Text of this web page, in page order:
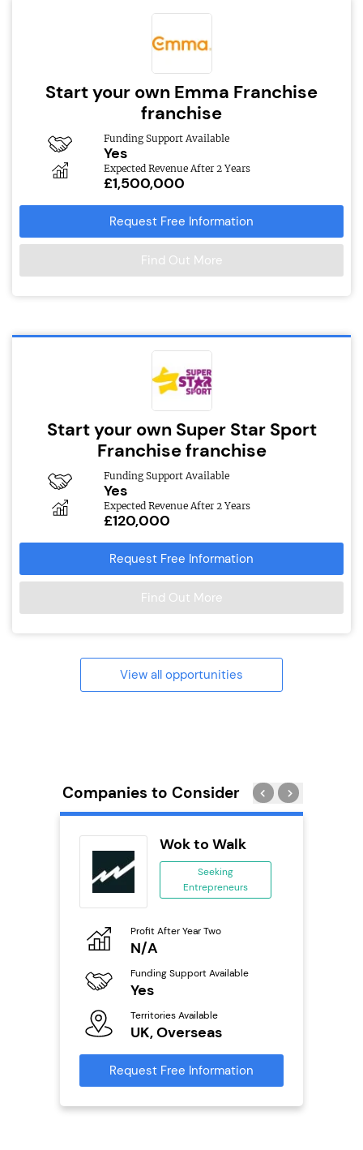
Start your own Emma Franchise
franchise
Funding Support Available
Yes
Expected Revenue After 2 Years
£1,500,000
Request Free Information
Find Out More
Start your own Super Star Sport
Franchise franchise
Funding Support Available
Yes
Expected Revenue After 2 Years
£120,000
Request Free Information
Find Out More
View all opportunities
Companies to Consider
Wok to Walk
Seeking
Entrepreneurs
Profit After Year Two
N/A
Funding Support Available
Yes
Territories Available
UK, Overseas
Request Free Information